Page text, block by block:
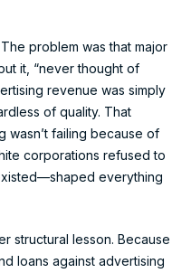
problem was that major
it, “never thought of
revenue was simply
of quality. That
wasn’t failing because of
corporations refused to
everything
structural lesson. Because
loans against advertising